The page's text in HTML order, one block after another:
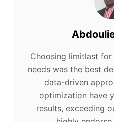
Choosing limitlast
needs was the best
data-driven
optimization have
results, exceeding